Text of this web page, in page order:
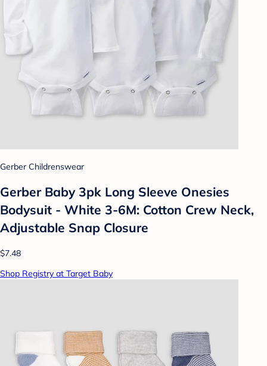
Gerber Childrenswear
Gerber Baby 3pk Long Sleeve Onesies
Bodysuit - White 3-6M: Cotton Crew Neck,
Adjustable Snap Closure
$7.48
Shop Registry at Target Baby